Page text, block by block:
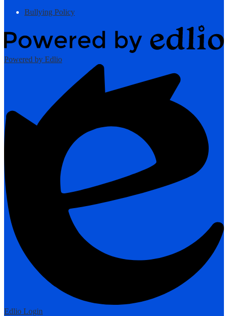
Bullying Policy
Powered by Edlio
Edlio Login